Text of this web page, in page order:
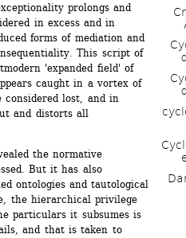
prolongs and
in excess and in
forms of mediation and
This script of
'expanded field' of
caught in a vortex of
lost, and in
and distorts all
the normative
But it has also
ontologies and tautological
the hierarchical privilege
particulars it subsumes is
and that is taken to